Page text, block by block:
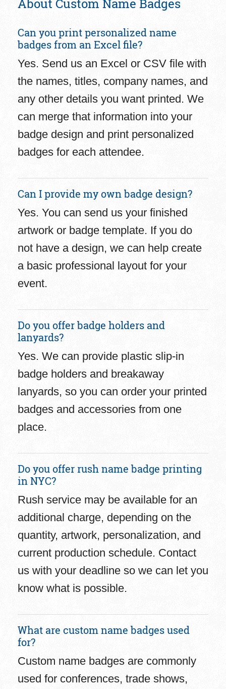
About Custom Name Badges
Can you print personalized name
badges from an Excel file?
Yes. Send us an Excel or CSV file with
the names, titles, company names, and
any other details you want printed. We
can merge that information into your
badge design and print personalized
badges for each attendee.
Can I provide my own badge design?
Yes. You can send us your finished
artwork or badge template. If you do
not have a design, we can help create
a basic professional layout for your
event.
Do you offer badge holders and
lanyards?
Yes. We can provide plastic slip-in
badge holders and breakaway
lanyards, so you can order your printed
badges and accessories from one
place.
Do you offer rush name badge printing
in NYC?
Rush service may be available for an
additional charge, depending on the
quantity, artwork, personalization, and
current production schedule. Contact
us with your deadline so we can let you
know what is possible.
What are custom name badges used
for?
Custom name badges are commonly
used for conferences, trade shows,